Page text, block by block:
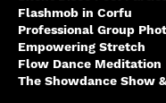
Flashmob in Corfu
Professional Group
Empowering Stretch
Flow Dance Meditation
The Showdance Show